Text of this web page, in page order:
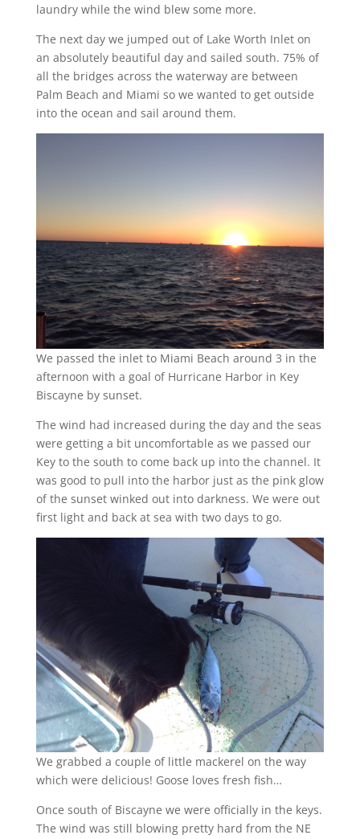
laundry while the wind blew some more.
The next day we jumped out of Lake Worth Inlet on
an absolutely beautiful day and sailed south. 75% of
all the bridges across the waterway are between
Palm Beach and Miami so we wanted to get outside
into the ocean and sail around them.
We passed the inlet to Miami Beach around 3 in the
afternoon with a goal of Hurricane Harbor in Key
Biscayne by sunset.
The wind had increased during the day and the seas
were getting a bit uncomfortable as we passed our
Key to the south to come back up into the channel. It
was good to pull into the harbor just as the pink glow
of the sunset winked out into darkness. We were out
first light and back at sea with two days to go.
We grabbed a couple of little mackerel on the way
which were delicious! Goose loves fresh fish…
Once south of Biscayne we were officially in the keys.
The wind was still blowing pretty hard from the NE